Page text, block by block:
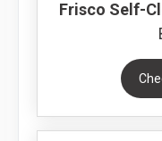
Frisco Self-